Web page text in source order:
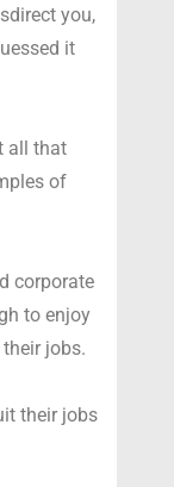
you,
it
all that
of
corporate
to enjoy
jobs.
their jobs